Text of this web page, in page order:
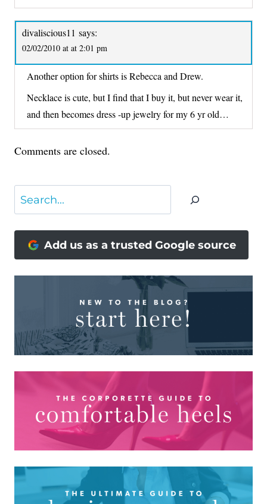
divaliscious11 says:
02/02/2010 at at 2:01 pm
Another option for shirts is Rebecca and Drew.
Necklace is cute, but I find that I buy it, but never wear it,
and then becomes dress -up jewelry for my 6 yr old…
Comments are closed.
Search
Add us as a trusted Google source